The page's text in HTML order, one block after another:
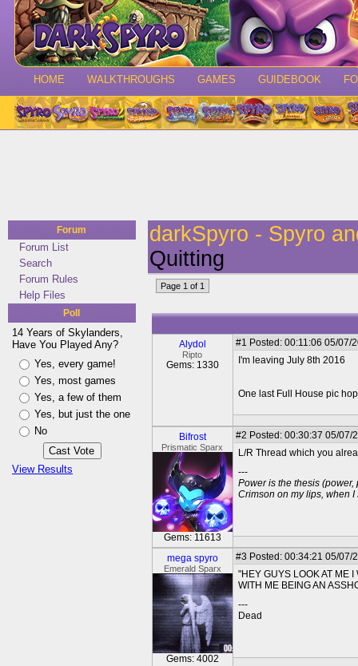
HOME WALKTHROUGHS GAMES GUIDEBOOK
Forum
Forum List
Search
Forum Rules
Help Files
Poll
14 Years of Skylanders,
Have You Played Any?
Yes, every game!
Yes, most games
Yes, a few of them
Yes, but just the one
No
View Results
darkSpyro - Spyro
Quitting
Page 1 of 1
Alydol
Ripto
Gems: 1330
#1 Posted: 00:11:06 05/07/
I'm leaving July 8th 2016
One last Full House pic
Bifrost
Prismatic Sparx
Gems: 11613
#2 Posted: 00:30:37 05/07/
L/R Thread which you
---
Power is the thesis (power,
Crimson on my lips, when
mega spyro
Emerald Sparx
Gems: 4002
#3 Posted: 00:34:21 05/07/
"HEY GUYS LOOK AT ME
WITH ME BEING AN
---
Dead